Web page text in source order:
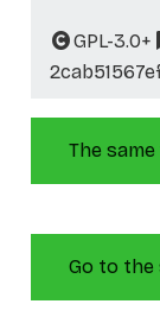
GPL-3.0+
The
Go to the